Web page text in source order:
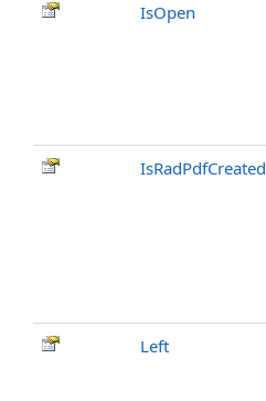
IsOpen
IsRadPdfCreated
Left